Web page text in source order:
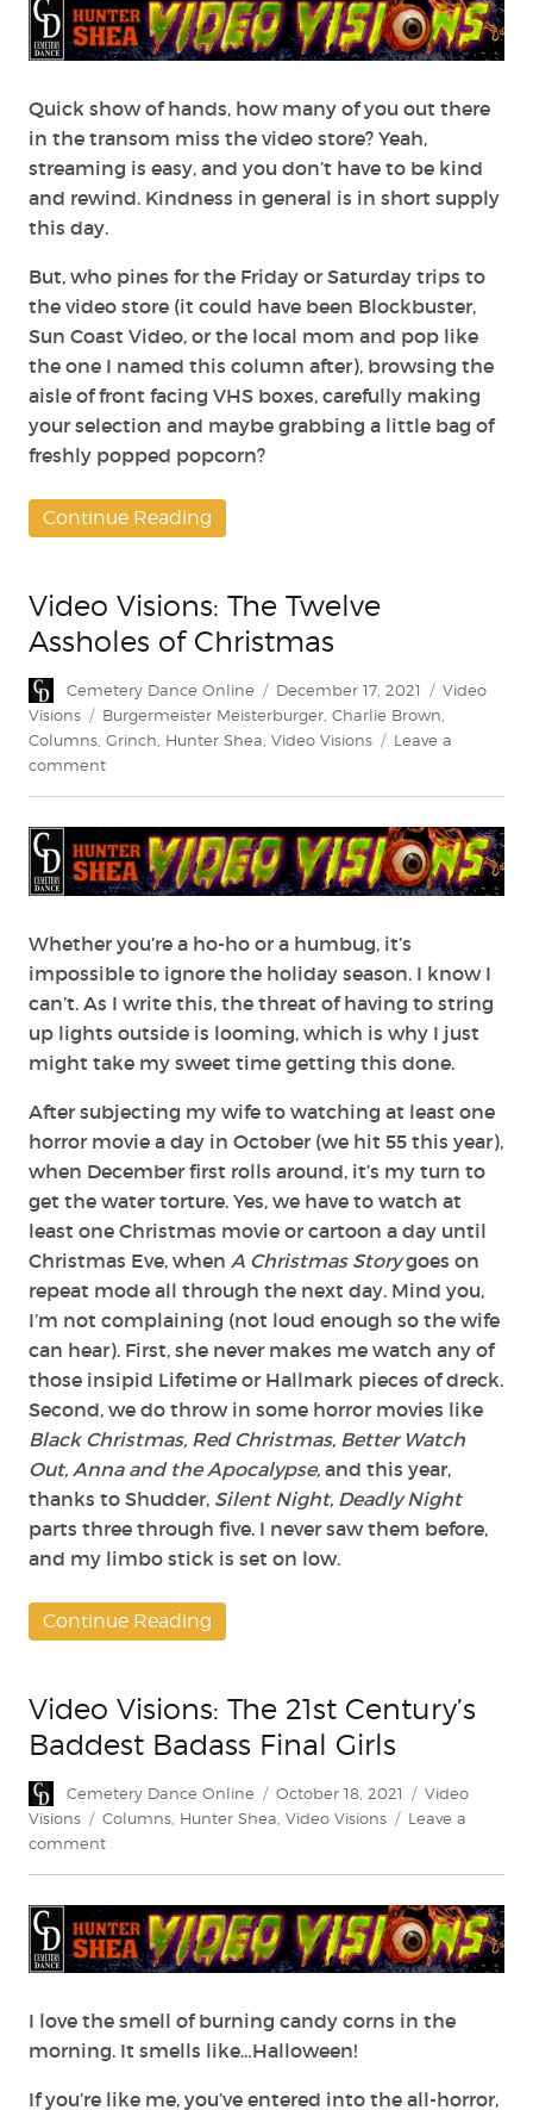
Hail
Tubi
the
of
the
Quick show of hands, how many of you out there
in the transom miss the video store? Yeah,
streaming is easy, and you don’t have to be kind
and rewind. Kindness in general is in short supply
this day.
But, who pines for the Friday or Saturday trips to
the video store (it could have been Blockbuster,
Sun Coast Video, or the local mom and pop like
the one I named this column after), browsing the
aisle of front facing VHS boxes, carefully making
your selection and maybe grabbing a little bag of
freshly popped popcorn?
Continue Reading
Video Visions: The Twelve
Assholes of Christmas
Author
Cemetery Dance Online
Posted
on
December 17, 2021 Categories
Video
Visions
Tags
Burgermeister Meisterburger Charlie Brown
Columns Grinch Hunter Shea Video Visions
Leave a
commenton
The
Twelve
Assholes
Christmas
Whether you’re a ho-ho or a humbug, it’s
impossible to ignore the holiday season. I know I
can’t. As I write this, the threat of having to string
up lights outside is looming, which is why I just
might take my sweet time getting this done.
After subjecting my wife to watching at least one
horror movie a day in October (we hit 55 this year),
when December first rolls around, it’s my turn to
get the water torture. Yes, we have to watch at
least one Christmas movie or cartoon a day until
Christmas Eve, when A Christmas Storygoes on
repeat mode all through the next day. Mind you,
I’m not complaining (not loud enough so the wife
can hear). First, she never makes me watch any of
those insipid Lifetime or Hallmark pieces of dreck.
Second, we do throw in some horror movies like
Black Christmas, Red Christmas, Better Watch
Out, Anna and the Apocalypse, and this year,
thanks to Shudder, Silent Night, Deadly Night
parts three through five. I never saw them before,
and my limbo stick is set on low.
Continue Reading
Video Visions: The 21st Century’s
Baddest Badass Final Girls
Author
Cemetery Dance Online
Posted
on
October 18, 2021 Categories
Video
Visions
Tags
Columns Hunter Shea Video Visions
Leave a
commenton
The
21st
Century’s
Badass
Final
Girls
I love the smell of burning candy corns in the
morning. It smells like…Halloween!
If you’re like me, you’ve entered into the all-horror,